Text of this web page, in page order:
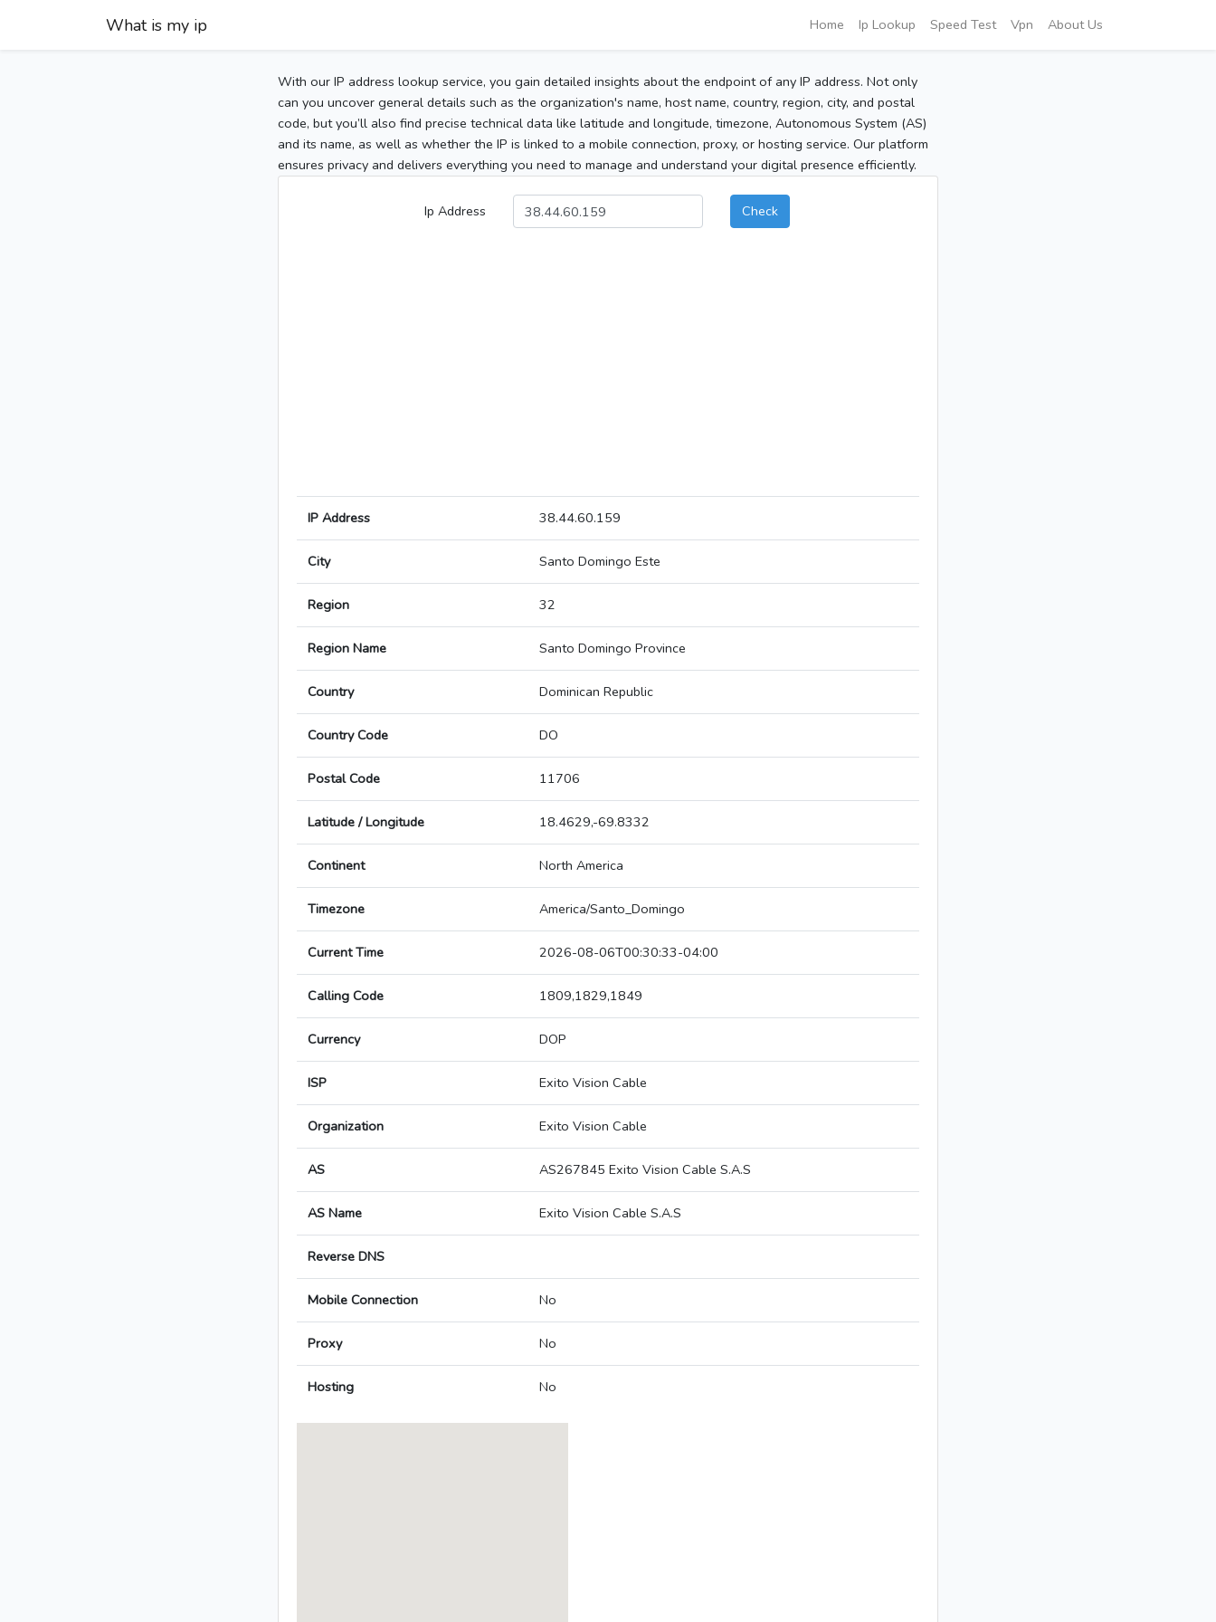
What is my ip Home Ip Lookup Speed Test Vpn About Us
With our IP address lookup service, you gain detailed insights about the endpoint of any IP address. Not only
can you uncover general details such as the organization's name, host name, country, region, city, and postal
code, but you’ll also find precise technical data like latitude and longitude, timezone, Autonomous System (AS)
and its name, as well as whether the IP is linked to a mobile connection, proxy, or hosting service. Our platform
ensures privacy and delivers everything you need to manage and understand your digital presence efficiently.
Ip Address Check
IP Address 38.44.60.159
City Santo Domingo Este
Region 32
Region Name Santo Domingo Province
Country Dominican Republic
Country Code DO
Postal Code 11706
Latitude / Longitude 18.4629,-69.8332
Continent North America
Timezone America/Santo_Domingo
Current Time 2026-08-06T00:30:33-04:00
Calling Code 1809,1829,1849
Currency DOP
ISP Exito Vision Cable
Organization Exito Vision Cable
AS AS267845 Exito Vision Cable S.A.S
AS Name Exito Vision Cable S.A.S
Reverse DNS
Mobile Connection No
Proxy No
Hosting No